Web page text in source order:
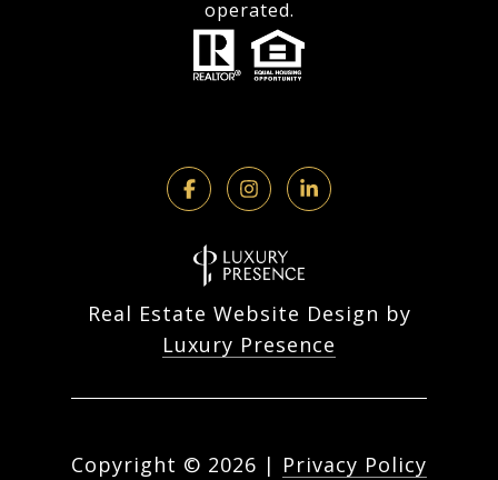
operated.
Real Estate Website Design by
Luxury Presence
Copyright © 2026 | Privacy Policy